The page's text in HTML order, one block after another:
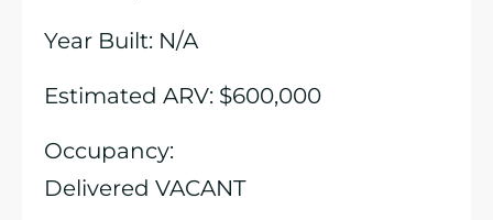
Year Built: N/A
Estimated ARV: $600,000
Occupancy:
Delivered VACANT